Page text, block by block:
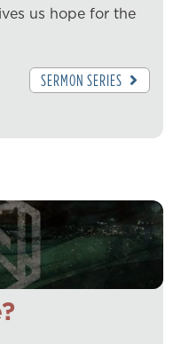
us hope for the
SERMON SERIES